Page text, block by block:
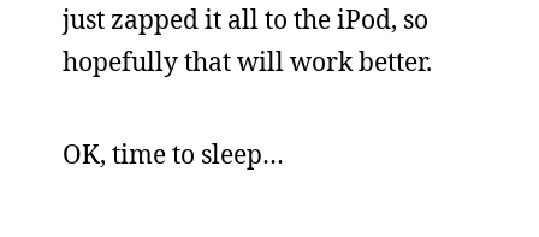
just zapped it all to the iPod, so
hopefully that will work better.
OK, time to sleep…